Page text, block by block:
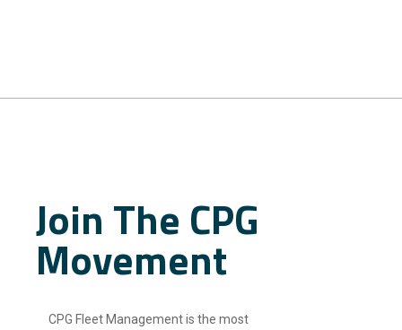
Join The CPG
Movement
CPG Fleet Management is the most